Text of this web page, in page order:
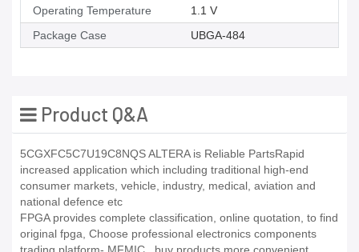
Operating Temperature
1.1 V
Package Case
UBGA-484
Product Q&A
5CGXFC5C7U19C8NQS ALTERA is Reliable PartsRapid
increased application which including traditional high-end
consumer markets, vehicle, industry, medical, aviation and
national defence etc
FPGA provides complete classification, online quotation, to find
original fpga, Choose professional electronics components